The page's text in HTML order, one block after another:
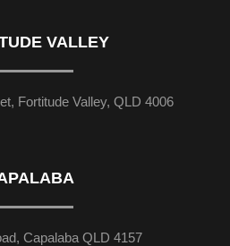
VALLEY
Fortitude Valley, QLD 4006
Capalaba QLD 4157